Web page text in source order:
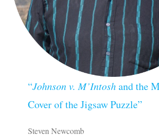
“Johnson v. M’Intoshand the
Cover of the Jigsaw Puzzle”
Steven Newcomb